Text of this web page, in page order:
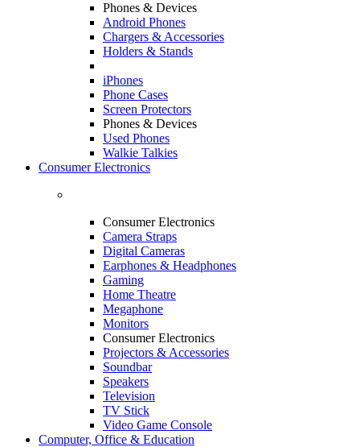
Phones & Devices
Android Phones
Chargers & Accessories
Holders & Stands
iPhones
Phone Cases
Screen Protectors
Phones & Devices
Used Phones
Walkie Talkies
Consumer Electronics
Consumer Electronics
Camera Straps
Digital Cameras
Earphones & Headphones
Gaming
Home Theatre
Megaphone
Monitors
Consumer Electronics
Projectors & Accessories
Soundbar
Speakers
Television
TV Stick
Video Game Console
Computer, Office & Education